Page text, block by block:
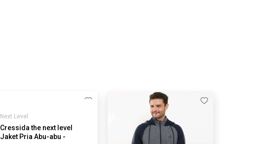
Next Level
Cressida the next level
Jaket Pria Abu-abu -